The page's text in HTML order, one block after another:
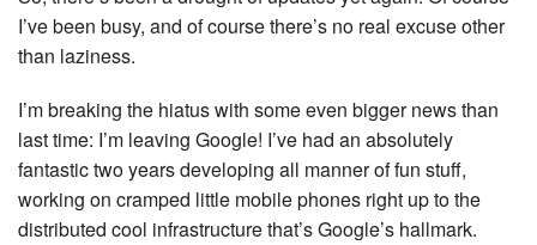
About
I’ve been busy, and of course there’s no real excuse other
than laziness.
I’m breaking the hiatus with some even bigger news than
last time: I’m leaving Google! I’ve had an absolutely
fantastic two years developing all manner of fun stuff,
working on cramped little mobile phones right up to the
distributed cool infrastructure that’s Google’s hallmark.